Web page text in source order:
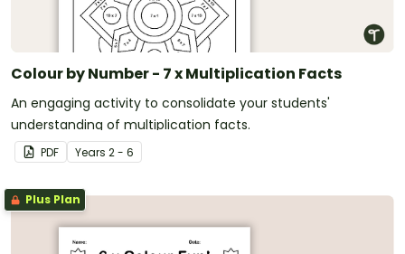
Colour by Number - 7 x Multiplication Facts
An engaging activity to consolidate your students'
understanding of multiplication facts.
PDF Years 2 - 6
Plus Plan